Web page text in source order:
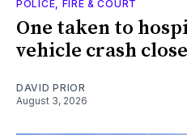
POLICE, FIRE & COURT
One taken to
vehicle crash
DAVID PRIOR
August 3, 2026